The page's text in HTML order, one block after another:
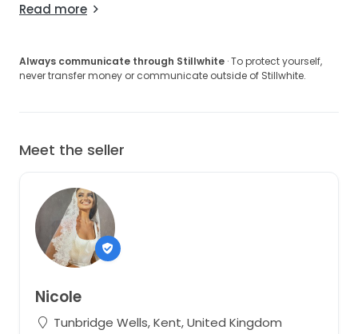
Read more
Always communicate through Stillwhite · To protect yourself,
never transfer money or communicate outside of Stillwhite.
Meet the seller
Nicole
Tunbridge Wells, Kent, United Kingdom